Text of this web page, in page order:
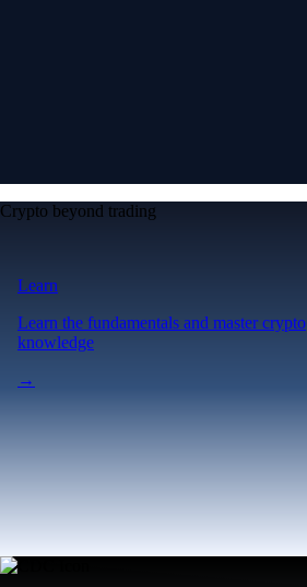
Crypto beyond trading
Learn
Learn the fundamentals and master crypto
knowledge
→